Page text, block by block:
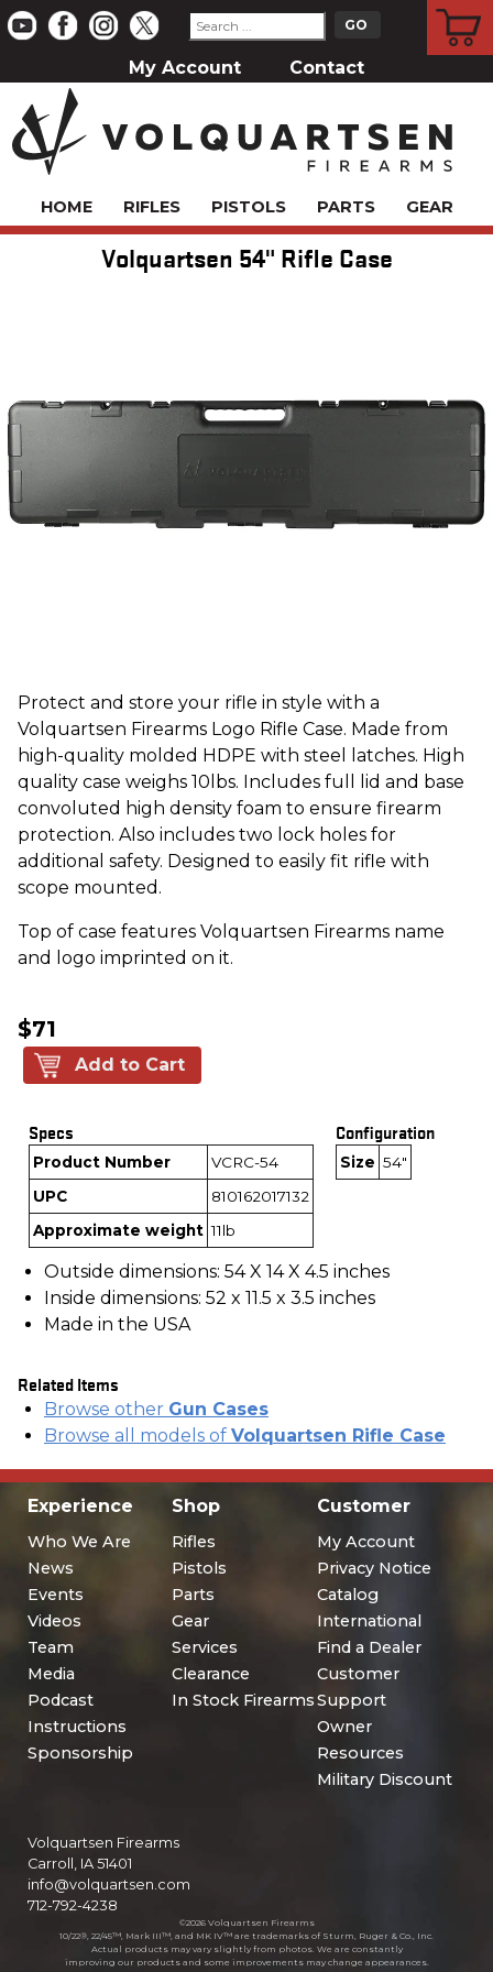
My Account Contact
HOME RIFLES PISTOLS PARTS GEAR
Volquartsen 54" Rifle Case
Protect and store your rifle in style with a
Volquartsen Firearms Logo Rifle Case. Made from
high-quality molded HDPE with steel latches. High
quality case weighs 10lbs. Includes full lid and base
convoluted high density foam to ensure firearm
protection. Also includes two lock holes for
additional safety. Designed to easily fit rifle with
scope mounted.
Top of case features Volquartsen Firearms name
and logo imprinted on it.
$71
Add to Cart
Specs
Product Number
VCRC-54
UPC
810162017132
Approximate weight 11lb
Configuration
Size 54"
Outside dimensions: 54 X 14 X 4.5 inches
Inside dimensions: 52 x 11.5 x 3.5 inches
Made in the USA
Related Items
Browse other Gun Cases
Browse all models of Volquartsen Rifle Case
Experience
Who We Are
News
Events
Videos
Team
Media
Podcast
Instructions
Sponsorship
Shop
Rifles
Pistols
Parts
Gear
Services
Clearance
In Stock Firearms
Customer
My Account
Privacy Notice
Catalog
International
Find a Dealer
Customer
Support
Owner
Resources
Military Discount
Volquartsen Firearms
Carroll, IA 51401
info@volquartsen.com
712-792-4238
©2026 Volquartsen Firearms
10/22®, 22/45™, Mark III™, and MK IV™ are trademarks of Sturm, Ruger & Co., Inc.
Actual products may vary slightly from photos. We are constantly
improving our products and some improvements may change appearances.